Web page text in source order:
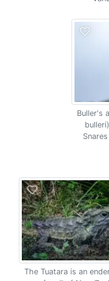
Buller's
The Tuatara is an